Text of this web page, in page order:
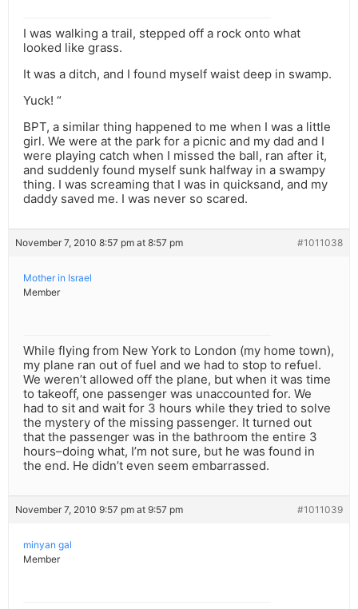
I was walking a trail, stepped off a rock onto what
looked like grass.
It was a ditch, and I found myself waist deep in swamp.
Yuck! “
BPT, a similar thing happened to me when I was a little
girl. We were at the park for a picnic and my dad and I
were playing catch when I missed the ball, ran after it,
and suddenly found myself sunk halfway in a swampy
thing. I was screaming that I was in quicksand, and my
daddy saved me. I was never so scared.
November 7, 2010 8:57 pm at 8:57 pm #1011038
Mother in Israel
Member
While flying from New York to London (my home town),
my plane ran out of fuel and we had to stop to refuel.
We weren’t allowed off the plane, but when it was time
to takeoff, one passenger was unaccounted for. We
had to sit and wait for 3 hours while they tried to solve
the mystery of the missing passenger. It turned out
that the passenger was in the bathroom the entire 3
hours–doing what, I’m not sure, but he was found in
the end. He didn’t even seem embarrassed.
November 7, 2010 9:57 pm at 9:57 pm #1011039
minyan gal
Member